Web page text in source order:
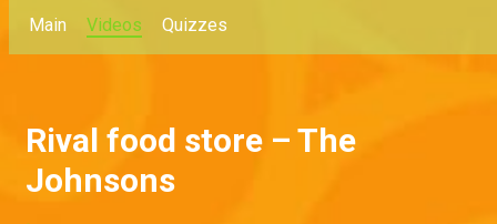
Main Videos Quizzes
Rival food store – The
Johnsons